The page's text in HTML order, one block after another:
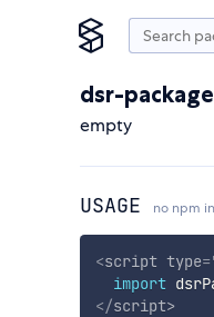
dsr-
empty
USAGE no npm
<script type=
import
</script>